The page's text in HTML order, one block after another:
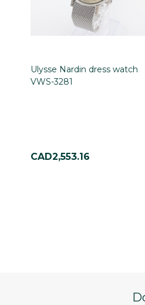
Ulysse Nardin dress watch
VWS-3281
CAD2,553.16